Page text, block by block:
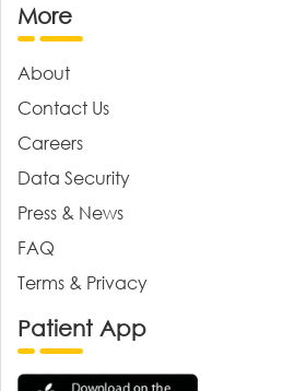
More
About
Contact Us
Careers
Data Security
Press & News
FAQ
Terms & Privacy
Patient App